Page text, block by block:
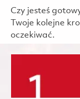
Czy jesteś
Twoje kolejne
oczekiwać.